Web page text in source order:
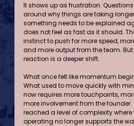
It shows up as frustration.
around why things are taking
something needs to be explained
does not feel as fast as it should.
instinct to push for more speed,
and more output from the team.
reaction is a deeper shift.
What once felt like momentum
What used to move quickly with
now requires more touchpoints,
more involvement from the founder.
reached a level of complexity
operating no longer supports the